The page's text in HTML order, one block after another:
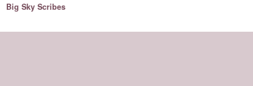
Big Sky Scribes